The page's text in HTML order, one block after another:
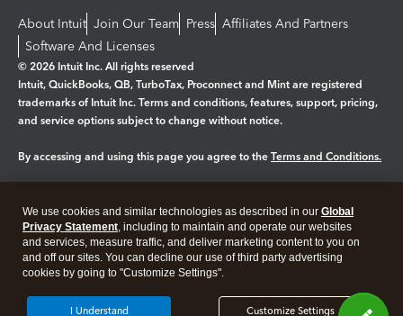
About Intuit Join Our Team Press Affiliates And Partners
Software And Licenses
© 2026 Intuit Inc. All rights reserved
Intuit, QuickBooks, QB, TurboTax, Proconnect and Mint are registered
trademarks of Intuit Inc. Terms and conditions, features, support, pricing,
and service options subject to change without notice.
By accessing and using this page you agree to the Terms and Conditions.
Legal Privacy Security
We use cookies and similar technologies as described in our Global
Privacy Statement, including to maintain and operate our websites
and services, measure traffic, and deliver marketing content to you on
and off our sites. You can decline our use of third party advertising
cookies by going to "Customize Settings".
Customize Settings
I Understand